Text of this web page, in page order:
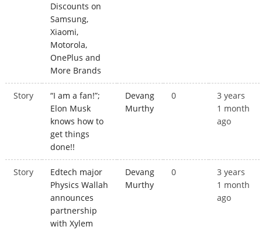
Discounts on
Samsung,
Xiaomi,
Motorola,
OnePlus and
More Brands
Story
“I am a fan!”;
Elon Musk
knows how to
get things
done!!
Devang
Murthy
0
3 years
1 month
ago
Story
Edtech major
Physics Wallah
announces
partnership
with Xylem
Devang
Murthy
0
3 years
1 month
ago